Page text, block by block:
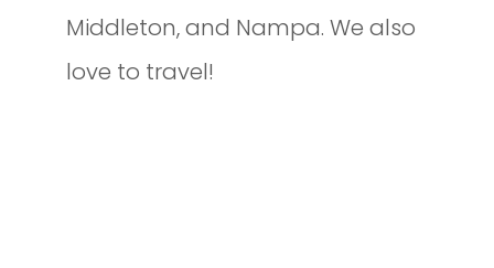
Middleton, and Nampa. We also
love to travel!